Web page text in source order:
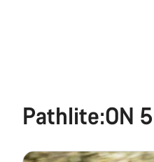
Pathlite:ON